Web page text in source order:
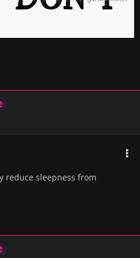
reduce sleepness from